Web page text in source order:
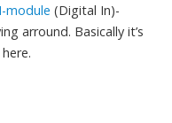
module (Digital In)-
arround. Basically it’s